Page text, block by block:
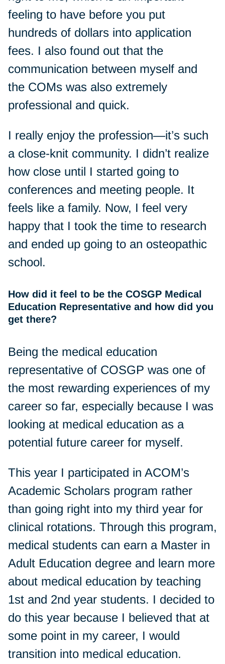
feeling to have before you put
hundreds of dollars into application
fees. I also found out that the
communication between myself and
the COMs was also extremely
professional and quick.
I really enjoy the profession—it’s such
a close-knit community. I didn’t realize
how close until I started going to
conferences and meeting people. It
feels like a family. Now, I feel very
happy that I took the time to research
and ended up going to an osteopathic
school.
How did it feel to be the COSGP Medical
Education Representative and how did you
get there?
Being the medical education
representative of COSGP was one of
the most rewarding experiences of my
career so far, especially because I was
looking at medical education as a
potential future career for myself.
This year I participated in ACOM’s
Academic Scholars program rather
than going right into my third year for
clinical rotations. Through this program,
medical students can earn a Master in
Adult Education degree and learn more
about medical education by teaching
1st and 2nd year students. I decided to
do this year because I believed that at
some point in my career, I would
transition into medical education.